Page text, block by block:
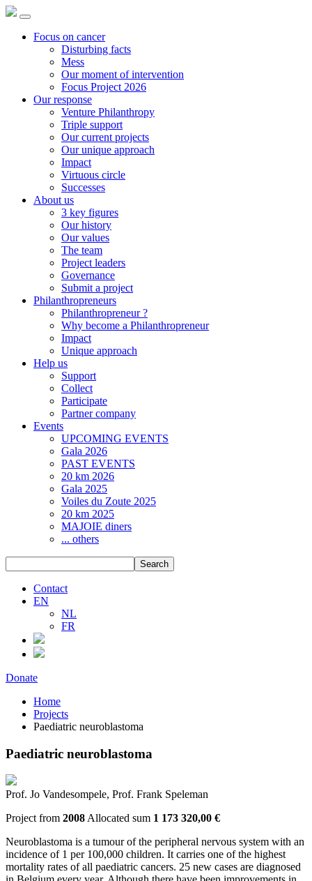
Focus on cancer
Disturbing facts
Mess
Our moment of intervention
Focus Project 2026
Our response
Venture Philanthropy
Triple support
Our current projects
Our unique approach
Impact
Virtuous circle
Successes
About us
3 key figures
Our history
Our values
The team
Project leaders
Governance
Submit a project
Philanthropreneurs
Philanthropreneur ?
Why become a Philanthropreneur
Impact
Unique approach
Help us
Support
Collect
Participate
Partner company
Events
UPCOMING EVENTS
Gala 2026
PAST EVENTS
20 km 2026
Gala 2025
Voiles du Zoute 2025
20 km 2025
MAJOIE diners
... others
Search
Contact
EN
NL
FR
Donate
Home
Projects
Paediatric neuroblastoma
Paediatric neuroblastoma
Prof. Jo Vandesompele, Prof. Frank Speleman
Project from 2008Allocated sum 1 173 320,00 €
Neuroblastoma is a tumour of the peripheral nervous system with an
incidence of 1 per 100,000 children. It carries one of the highest
mortality rates of all paediatric cancers. 25 new cases are diagnosed